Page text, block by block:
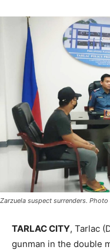
Zarzuela suspect surrenders.
TARLAC CITY, Tarlac
gunman in the double